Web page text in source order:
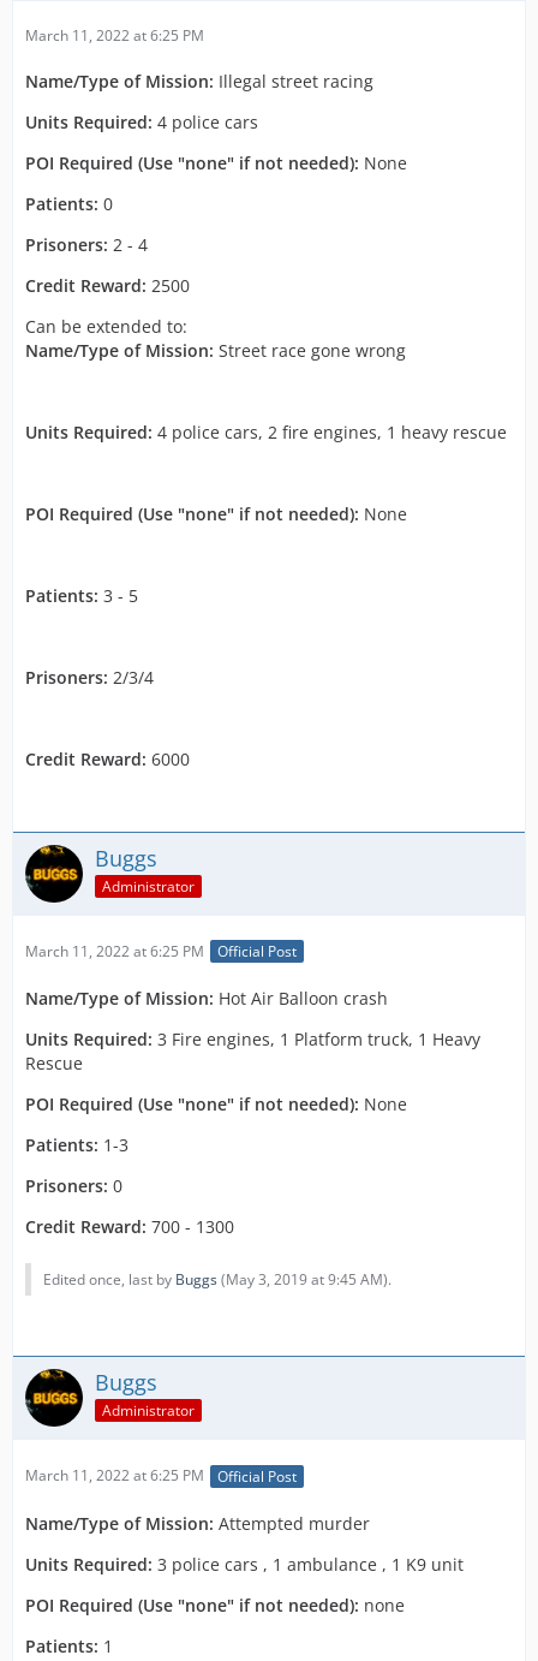
March 11, 2022 at 6:25 PM
Name/Type of Mission: Illegal street racing
Units Required: 4 police cars
POI Required (Use "none" if not needed): None
Patients: 0
Prisoners: 2 - 4
Credit Reward: 2500
Can be extended to:
Name/Type of Mission: Street race gone wrong
Units Required: 4 police cars, 2 fire engines, 1 heavy rescue
POI Required (Use "none" if not needed): None
Patients: 3 - 5
Prisoners: 2/3/4
Credit Reward: 6000
Buggs
Administrator
March 11, 2022 at 6:25 PM Official Post
Name/Type of Mission: Hot Air Balloon crash
Units Required: 3 Fire engines, 1 Platform truck, 1 Heavy
Rescue
POI Required (Use "none" if not needed): None
Patients: 1-3
Prisoners: 0
Credit Reward: 700 - 1300
Edited once, last by Buggs(May 3, 2019 at 9:45 AM).
Buggs
Administrator
March 11, 2022 at 6:25 PM Official Post
Name/Type of Mission: Attempted murder
Units Required: 3 police cars , 1 ambulance , 1 K9 unit
POI Required (Use "none" if not needed): none
Patients: 1